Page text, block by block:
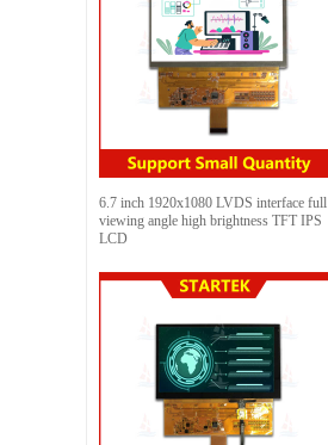
6.7 inch 1920x1080 LVDS interface full
viewing angle high brightness TFT IPS
LCD